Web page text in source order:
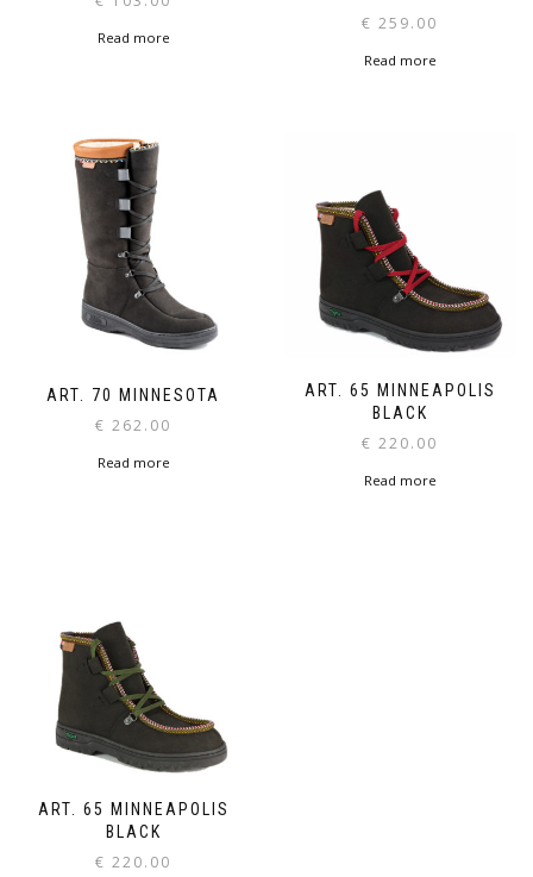
Read more
€ 259.00
Read more
ART. 70 MINNESOTA
€ 262.00
Read more
ART. 65 MINNEAPOLIS
BLACK
€ 220.00
Read more
ART. 65 MINNEAPOLIS
BLACK
€ 220.00